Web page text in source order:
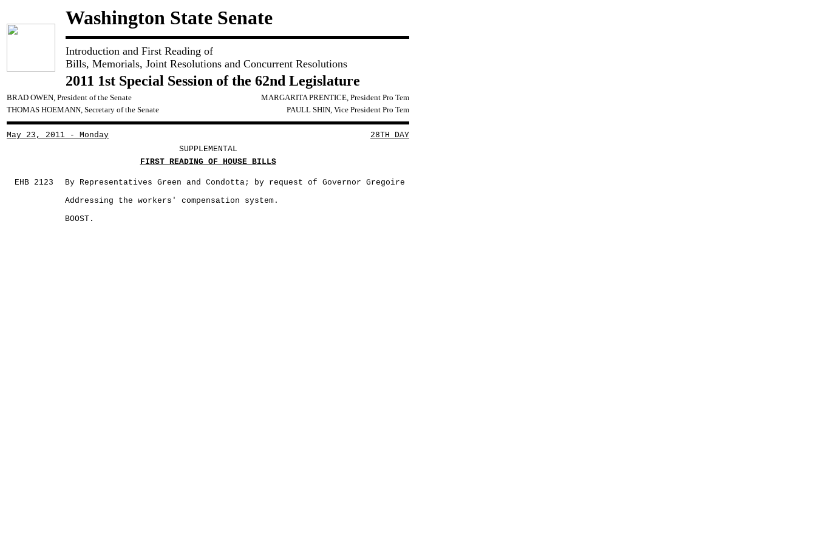
Washington State Senate
Introduction and First Reading of
Bills, Memorials, Joint Resolutions and Concurrent Resolutions
2011 1st Special Session of the 62nd Legislature
BRAD OWEN, President of the Senate
MARGARITA PRENTICE, President Pro Tem
THOMAS HOEMANN, Secretary of the Senate
PAULL SHIN, Vice President Pro Tem
May 23, 2011 - Monday
28TH DAY
SUPPLEMENTAL
FIRST READING OF HOUSE BILLS
EHB 2123
By Representatives Green and Condotta; by request of Governor Gregoire
Addressing the workers' compensation system.
BOOST.